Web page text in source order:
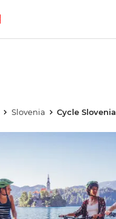
Slovenia Cycle Slovenia